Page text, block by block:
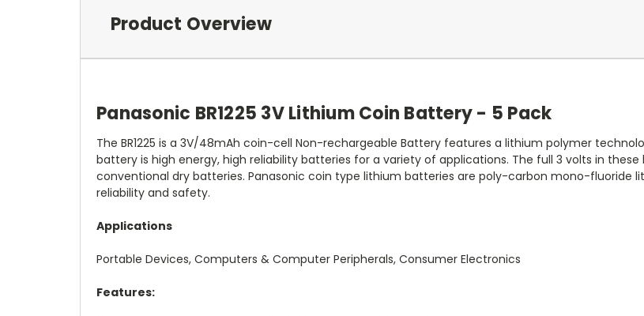
Product Overview
Panasonic BR1225 3V Lithium Coin Battery - 5 Pack
The BR1225 is a 3V/48mAh coin-cell Non-rechargeable Battery features a lithium polymer
battery is high energy, high reliability batteries for a variety of applications. The full 3 volts in
conventional dry batteries. Panasonic coin type lithium batteries are poly-carbon mono-fluoride
reliability and safety.
Applications
Portable Devices, Computers & Computer Peripherals, Consumer Electronics
Features: